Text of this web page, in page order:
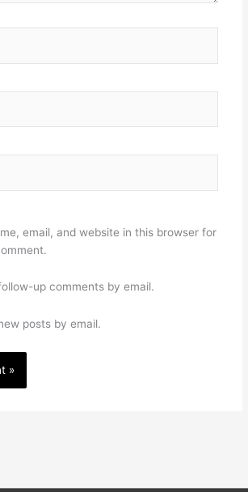
email, and website in this browser for
up comments by email.
posts by email.